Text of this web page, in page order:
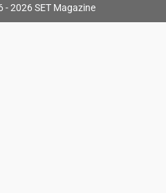
2026 SET Magazine